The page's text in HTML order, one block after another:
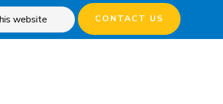
CONTACT US